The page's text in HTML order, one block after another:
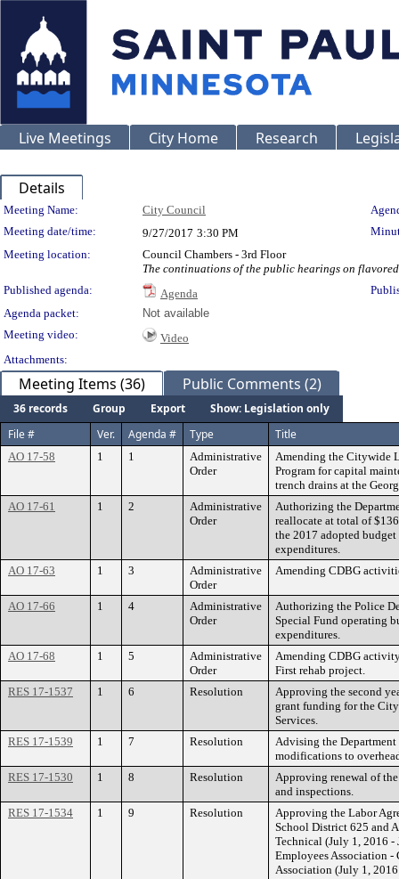
Live Meetings City Home Research
Details
Meeting Details
Meeting Name: City Council
Meeting date/time:
9/27/2017 3:30 PM
Meeting location:
Council Chambers - 3rd Floor
The continuations of the public hearings on
Published agenda:
Agenda
Agenda packet:
Not available
Meeting video:
Video
Attachments:
Meeting Items (36) Public Comments (2)
36 records Group Export
Show: Legislation only
File #
Ver. Agenda # Type Title
AO 17-58 1 1
Administrative
Order
Amending the Citywide
Program for capital
trench drains at the
AO 17-61
1 2
Administrative
Order
Authorizing the
reallocate at total of
the 2017 adopted
expenditures.
AO 17-63
1 3
Administrative
Order
Amending CDBG
AO 17-66 1 4
Administrative
Order
Authorizing the Police
Special Fund operating
expenditures.
AO 17-68
1 5
Administrative
Order
Amending CDBG
First rehab project.
RES 17-1537
1 6 Resolution
Approving the second
grant funding for the
Services.
RES 17-1539
1 7 Resolution
Advising the
modifications to
RES 17-1530
1 8 Resolution
Approving renewal of
and inspections.
RES 17-1534
1 9 Resolution
Approving the Labor
School District 625 and
Technical (July 1, 2016 -
Employees Association
Association (July 1,